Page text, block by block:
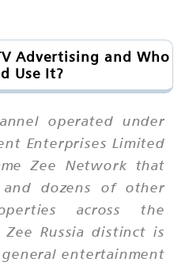
Advertising and Who
Use It?
operated under
Enterprises Limited
Zee Network that
and dozens of other
across the
Russia distinct is
entertainment